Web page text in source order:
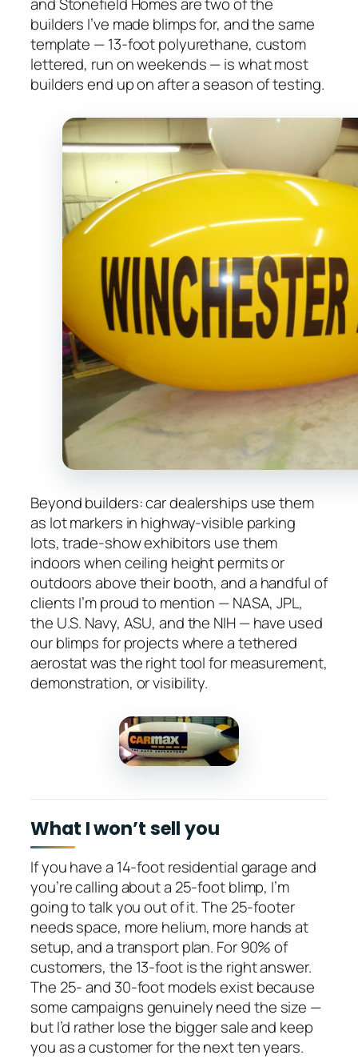
and Stonefield Homes are two of the
builders I’ve made blimps for, and the same
template — 13-foot polyurethane, custom
lettered, run on weekends — is what most
builders end up on after a season of testing.
Beyond builders: car dealerships use them
as lot markers in highway-visible parking
lots, trade-show exhibitors use them
indoors when ceiling height permits or
outdoors above their booth, and a handful of
clients I’m proud to mention — NASA, JPL,
the U.S. Navy, ASU, and the NIH — have used
our blimps for projects where a tethered
aerostat was the right tool for measurement,
demonstration, or visibility.
What I won’t sell you
If you have a 14-foot residential garage and
you’re calling about a 25-foot blimp, I’m
going to talk you out of it. The 25-footer
needs space, more helium, more hands at
setup, and a transport plan. For 90% of
customers, the 13-foot is the right answer.
The 25- and 30-foot models exist because
some campaigns genuinely need the size —
but I’d rather lose the bigger sale and keep
you as a customer for the next ten years.